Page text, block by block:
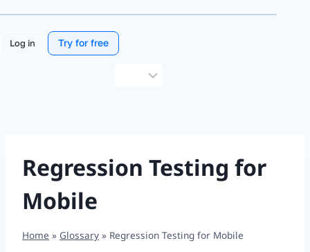
Log in Try for free
Regression Testing for
Mobile
Home » Glossary » Regression Testing for Mobile